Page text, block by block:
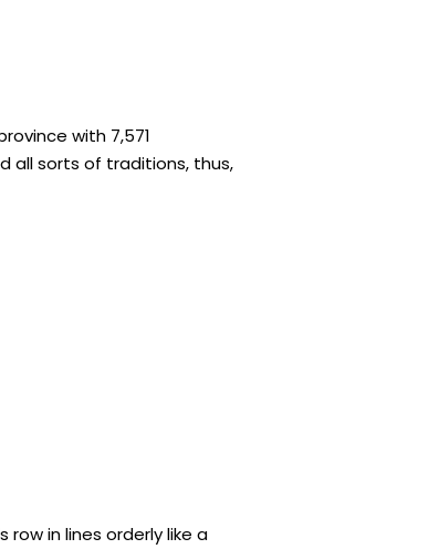
with 7,571
all sorts of traditions, thus,
in lines orderly like a